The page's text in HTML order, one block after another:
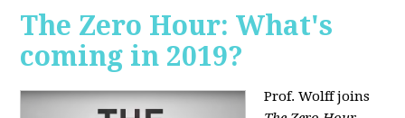
The Zero Hour: What's
coming in 2019?
Prof. Wolff joins